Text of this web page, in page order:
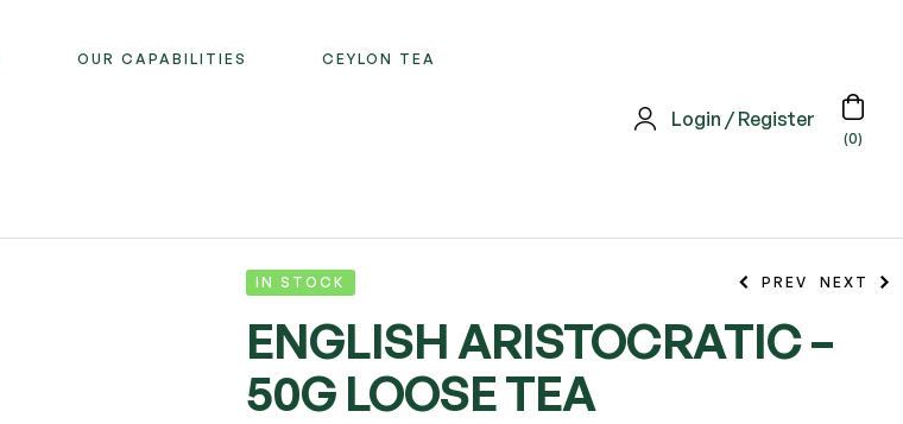
OUR CAPABILITIES CEYLON TEA
Login / Register
(0)
IN STOCK PREV NEXT
ENGLISH ARISTOCRATIC –
50G LOOSE TEA